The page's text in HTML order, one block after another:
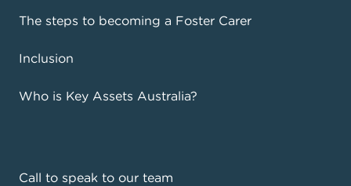
The steps to becoming a Foster Carer
Inclusion
Who is Key Assets Australia?
Call to speak to our team